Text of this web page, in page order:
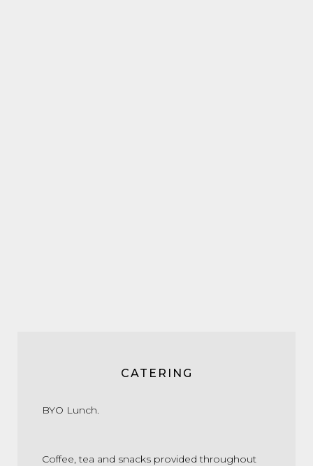
CATERING
BYO Lunch.
Coffee, tea and snacks provided throughout